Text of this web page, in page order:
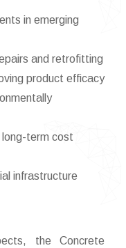
in emerging
and retrofitting
product efficacy
long-term cost
infrastructure
the Concrete